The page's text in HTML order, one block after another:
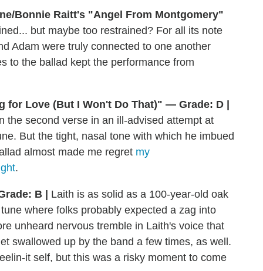
Bonnie Raitt's "Angel From Montgomery"
but maybe too restrained? For all its note
Adam were truly connected to one another
to the ballad kept the performance from
for Love (But I Won't Do That)" — Grade: D |
the second verse in an ill-advised attempt at
But the tight, nasal tone with which he imbued
almost made me regret my
.
B | Laith is as solid as a 100-year-old oak
where folks probably expected a zag into
unheard nervous tremble in Laith's voice that
swallowed up by the band a few times, as well.
it self, but this was a risky moment to come